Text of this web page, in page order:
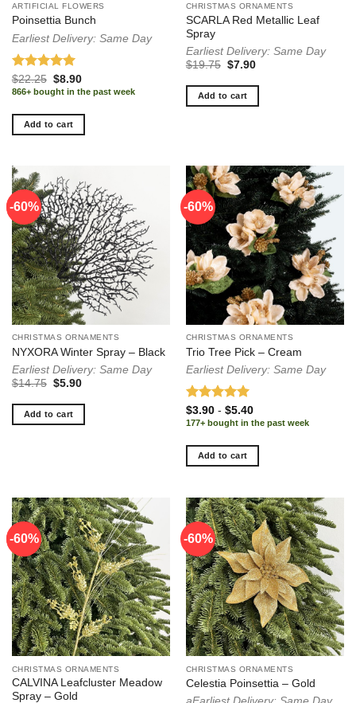
ARTIFICIAL FLOWERS
Poinsettia Bunch
Earliest Delivery: Same Day
Rated 5.00
out of 5
$22.25 Original
price
was:
$8.90Current
price
is:
866+ bought in the past week
Add to cart
CHRISTMAS ORNAMENTS
SCARLA Red Metallic Leaf
Spray
Earliest Delivery: Same Day
$19.75 Original
was:
$19.75.
$7.90Current
is:
Add to cart
-60%
-60%
CHRISTMAS ORNAMENTS
NYXORA Winter Spray – Black
Earliest Delivery: Same Day
$14.75 Original
was:
$14.75.
$5.90Current
is:
Add to cart
-60%
CHRISTMAS ORNAMENTS
Trio Tree Pick – Cream
Earliest Delivery: Same Day
Rated 5.00
out of 5
$3.90- $5.40
177+ bought in the past week
Add to cart
-60%
-60%
CHRISTMAS ORNAMENTS
CALVINA Leafcluster Meadow
Spray – Gold
-60%
CHRISTMAS ORNAMENTS
Celestia Poinsettia – Gold